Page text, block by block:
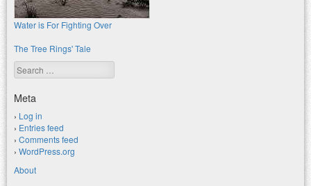
Water is For Fighting Over
The Tree Rings' Tale
Search
Meta
Log in
Entries feed
Comments feed
WordPress.org
About